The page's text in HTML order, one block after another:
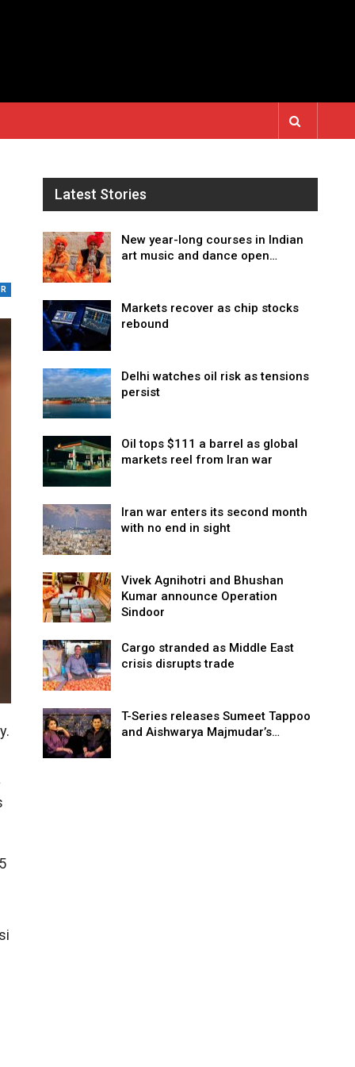
Latest Stories
New year-long courses in Indian
art music and dance open…
Markets recover as chip stocks
rebound
Delhi watches oil risk as tensions
persist
Oil tops $111 a barrel as global
markets reel from Iran war
Iran war enters its second month
with no end in sight
Vivek Agnihotri and Bhushan
Kumar announce Operation
Sindoor
Cargo stranded as Middle East
crisis disrupts trade
T-Series releases Sumeet Tappoo
and Aishwarya Majmudar’s…